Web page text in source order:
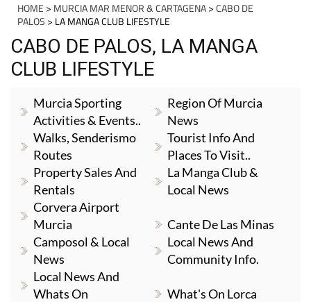
HOME > MURCIA MAR MENOR & CARTAGENA>CABO DE
PALOS > LA MANGA CLUB LIFESTYLE
CABO DE PALOS, LA MANGA
CLUB LIFESTYLE
Murcia Sporting
Activities & Events..
Region Of Murcia
News
Walks, Senderismo
Routes
Tourist Info And
Places To Visit..
Property Sales And
Rentals
La Manga Club &
Local News
Corvera Airport
Murcia
Cante De Las Minas
Camposol & Local
News
Local News And
Community Info.
Local News And
Whats On
What's On Lorca